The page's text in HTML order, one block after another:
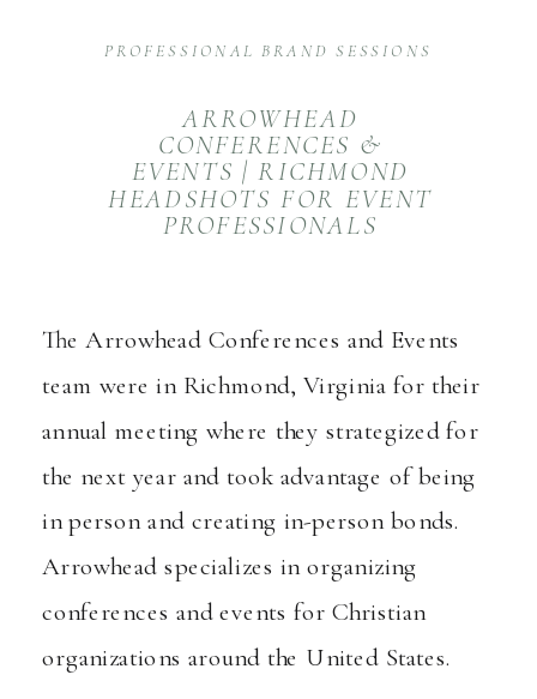
ARROWHEAD
CONFERENCES &
EVENTS | RICHMOND
HEADSHOTS FOR EVENT
PROFESSIONALS
PROFESSIONAL BRAND SESSIONS
The Arrowhead Conferences and Events
team were in Richmond, Virginia for their
annual meeting where they strategized for
the next year and took advantage of being
in person and creating in-person bonds.
Arrowhead specializes in organizing
conferences and events for Christian
organizations around the United States.